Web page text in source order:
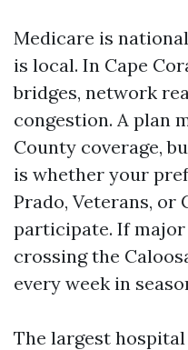
Medicare is
is local. In Cape
bridges, network
congestion. A plan
County coverage,
is whether your
Prado, Veterans, or
participate. If
crossing the
every week in
The largest